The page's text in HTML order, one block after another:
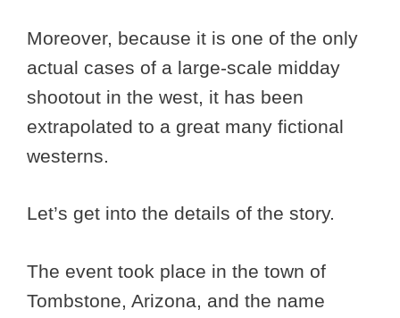
Moreover, because it is one of the only
actual cases of a large-scale midday
shootout in the west, it has been
extrapolated to a great many fictional
westerns.
Let’s get into the details of the story.
The event took place in the town of
Tombstone, Arizona, and the name